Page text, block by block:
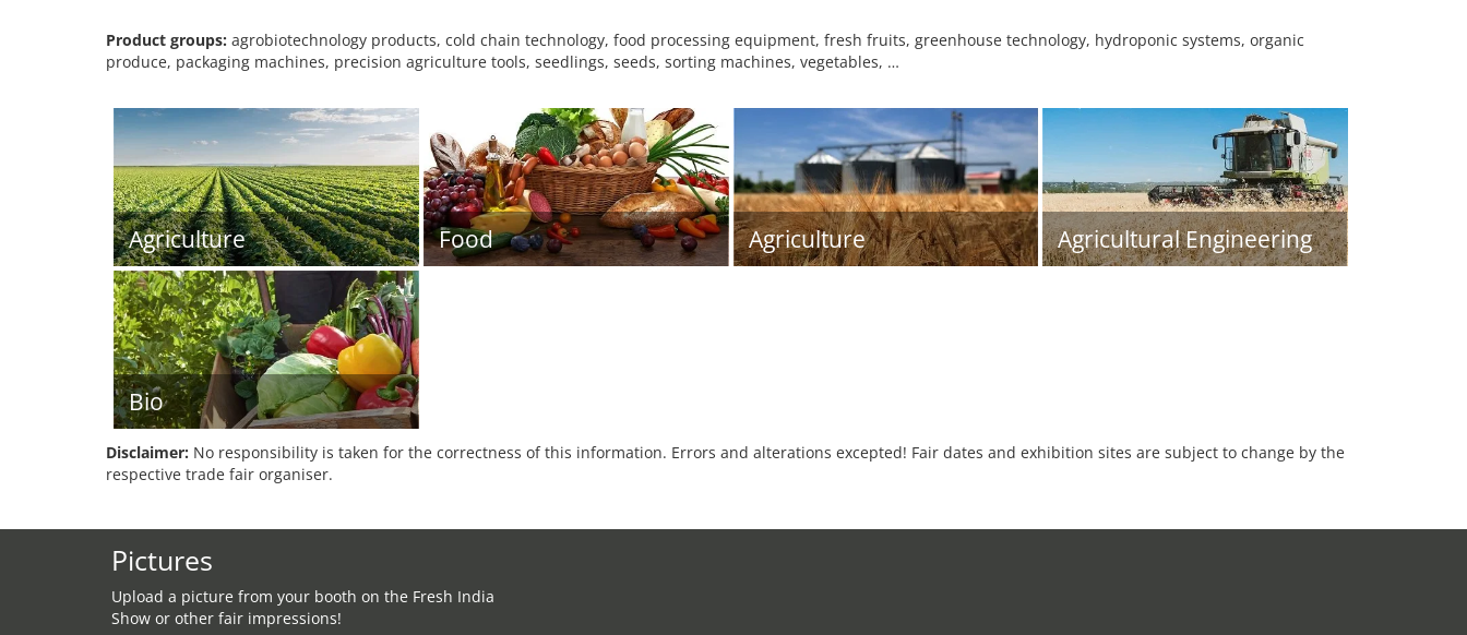
Product groups: agrobiotechnology products, cold chain technology, food processing equipment, fresh fruits, greenhouse technology, hydroponic systems, organic
produce, packaging machines, precision agriculture tools, seedlings, seeds, sorting machines, vegetables, …
Agriculture Food Agriculture Agricultural Engineering
Bio
Disclaimer: No responsibility is taken for the correctness of this information. Errors and alterations excepted! Fair dates and exhibition sites are subject to change by the
respective trade fair organiser.
Pictures
Upload a picture from your booth on the Fresh India
Show or other fair impressions!